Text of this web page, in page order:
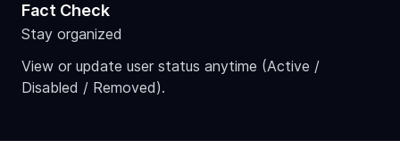
Fact Check
Stay organized
View or update user status anytime (Active /
Disabled / Removed).